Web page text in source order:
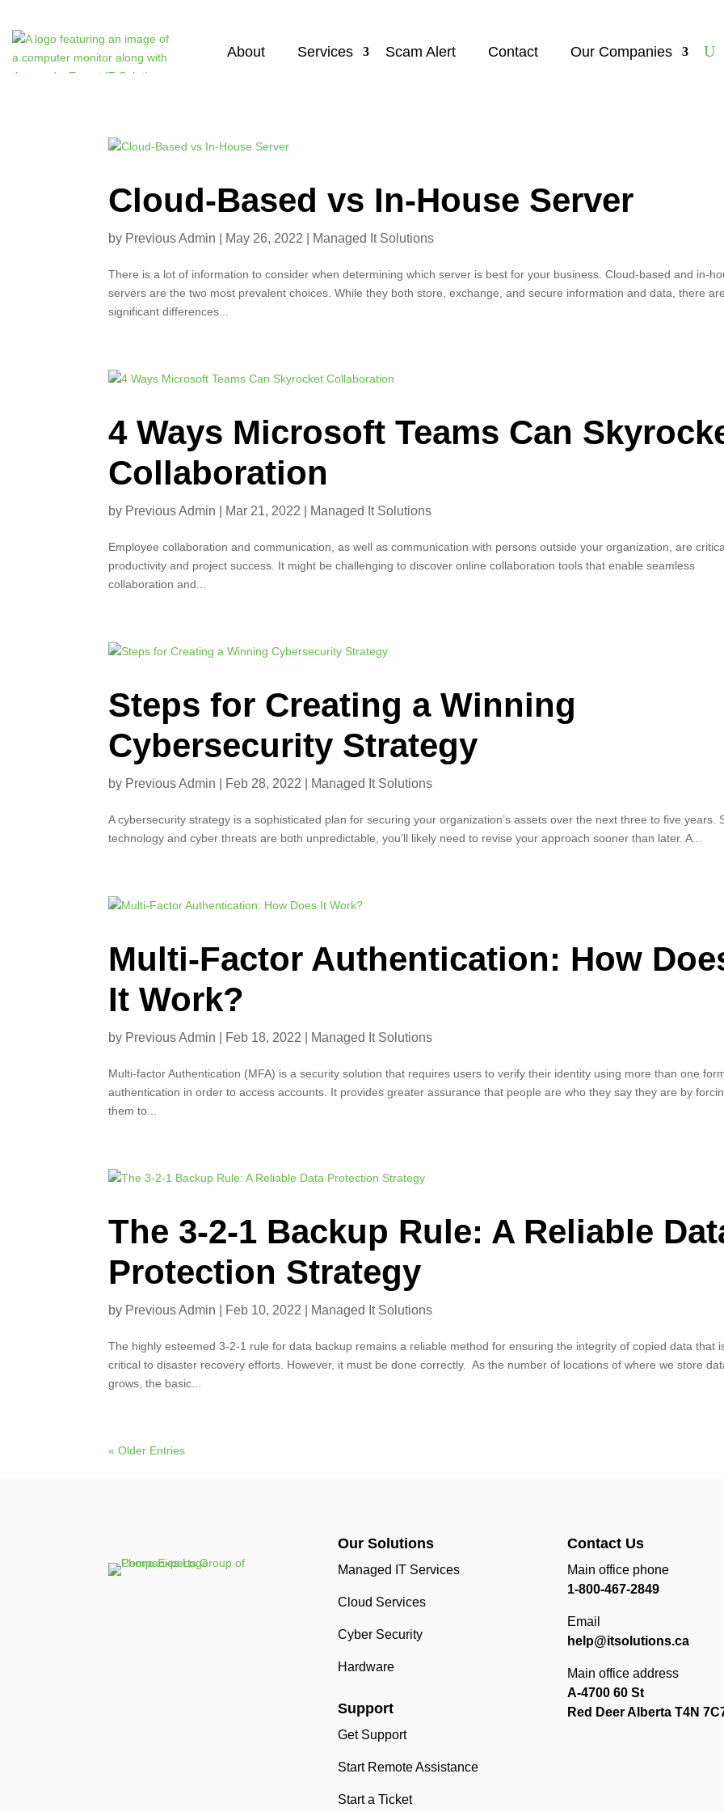
About Services Scam Alert Contact Our Companies
Cloud-Based vs In-House Server
by Previous Admin May 26, 2022 Managed It Solutions
There is a lot of information to consider when determining which server is best for your business. Cloud-based and in-
servers are the two most prevalent choices. While they both store, exchange, and secure information and data, there are
significant differences...
4 Ways Microsoft Teams Can
Collaboration
by Previous Admin Mar 21, 2022 Managed It Solutions
Employee collaboration and communication, as well as communication with persons outside your organization, are
productivity and project success. It might be challenging to discover online collaboration tools that enable seamless
collaboration and...
Steps for Creating a Winning
Cybersecurity Strategy
by Previous Admin Feb 28, 2022 Managed It Solutions
A cybersecurity strategy is a sophisticated plan for securing your organization’s assets over the next three to five years.
technology and cyber threats are both unpredictable, you’ll likely need to revise your approach sooner than later. A...
Multi-Factor Authentication: How
It Work?
by Previous Admin Feb 18, 2022 Managed It Solutions
Multi-factor Authentication (MFA) is a security solution that requires users to verify their identity using more than one
authentication in order to access accounts. It provides greater assurance that people are who they say they are by
them to...
The 3-2-1 Backup Rule: A Reliable
Protection Strategy
by Previous Admin Feb 10, 2022 Managed It Solutions
The highly esteemed 3-2-1 rule for data backup remains a reliable method for ensuring the integrity of copied data that
critical to disaster recovery efforts. However, it must be done correctly. As the number of locations of where we store
grows, the basic...
« Older Entries
Our Solutions
Managed IT Services
Cloud Services
Cyber Security
Hardware
Support
Get Support
Start Remote Assistance
Start a Ticket
Contact Us
Main office phone
1-800-467-2849
Email
help@itsolutions.ca
Main office address
A-4700 60 St
Red Deer Alberta T4N